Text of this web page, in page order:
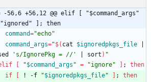
-56,6 +56,12 @@ elif [ "$command_args"
]; then
command="echo"
command_args="$( cat $ignoredpkgs_file
's/IgnorePkg = //' sort ) "
"$command_args " = "ignore" ;
then
if
! -f "$ignoredpkgs_file" ;
then